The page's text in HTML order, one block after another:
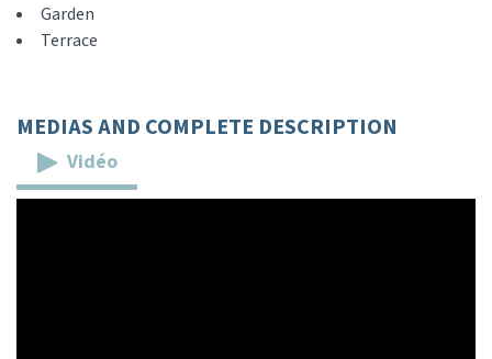
Garden
Terrace
MEDIAS AND COMPLETE DESCRIPTION
Vidéo